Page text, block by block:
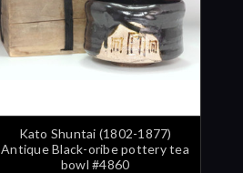
Kato Shuntai (1802-1877)
Antique Black-oribe pottery tea
bowl #4860